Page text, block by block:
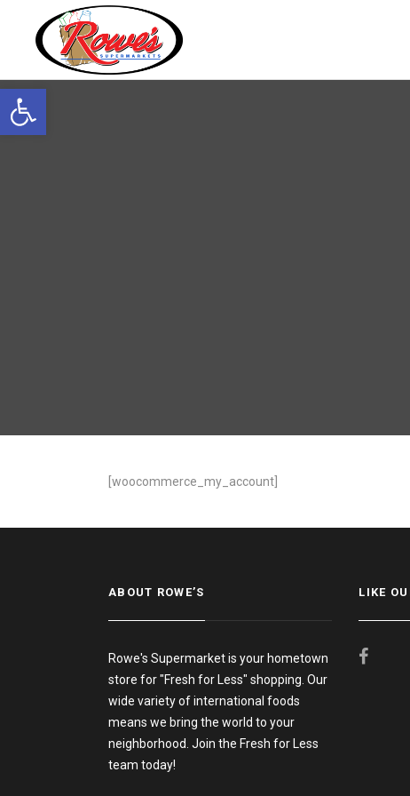
Open toolbar
[woocommerce_my_account]
ABOUT ROWE’S
Rowe's Supermarket is your hometown
store for "Fresh for Less" shopping. Our
wide variety of international foods
means we bring the world to your
neighborhood. Join the Fresh for Less
team today!
LIKE